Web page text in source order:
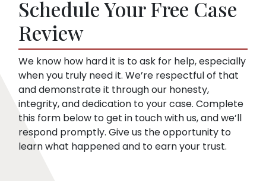
they can use to minimize compensation, like
pre-existing conditions. Our lawyers can
help you respond to a request for medical
records.
Schedule Your Free Case
Review
We know how hard it is to ask for help, especially
when you truly need it. We’re respectful of that
and demonstrate it through our honesty,
integrity, and dedication to your case. Complete
this form below to get in touch with us, and we’ll
respond promptly. Give us the opportunity to
learn what happened and to earn your trust.